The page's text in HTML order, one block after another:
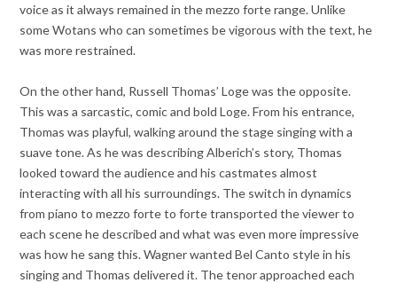
voice as it always remained in the mezzo forte range. Unlike
some Wotans who can sometimes be vigorous with the text, he
was more restrained.
On the other hand, Russell Thomas’ Loge was the opposite.
This was a sarcastic, comic and bold Loge. From his entrance,
Thomas was playful, walking around the stage singing with a
suave tone. As he was describing Alberich’s story, Thomas
looked toward the audience and his castmates almost
interacting with all his surroundings. The switch in dynamics
from piano to mezzo forte to forte transported the viewer to
each scene he described and what was even more impressive
was how he sang this. Wagner wanted Bel Canto style in his
singing and Thomas delivered it. The tenor approached each